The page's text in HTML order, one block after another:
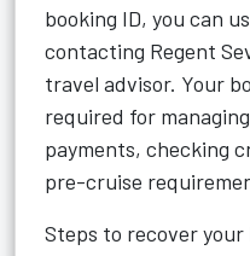
booking ID, you can
contacting Regent
travel advisor. Your
required for
payments, checking
pre-cruise
Steps to recover your